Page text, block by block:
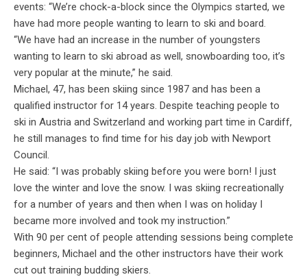
events: “We’re chock-a-block since the Olympics started, we
have had more people wanting to learn to ski and board.
“We have had an increase in the number of youngsters
wanting to learn to ski abroad as well, snowboarding too, it’s
very popular at the minute,” he said.
Michael, 47, has been skiing since 1987 and has been a
qualified instructor for 14 years. Despite teaching people to
ski in Austria and Switzerland and working part time in Cardiff,
he still manages to find time for his day job with Newport
Council.
He said: “I was probably skiing before you were born! I just
love the winter and love the snow. I was skiing recreationally
for a number of years and then when I was on holiday I
became more involved and took my instruction.”
With 90 per cent of people attending sessions being complete
beginners, Michael and the other instructors have their work
cut out training budding skiers.